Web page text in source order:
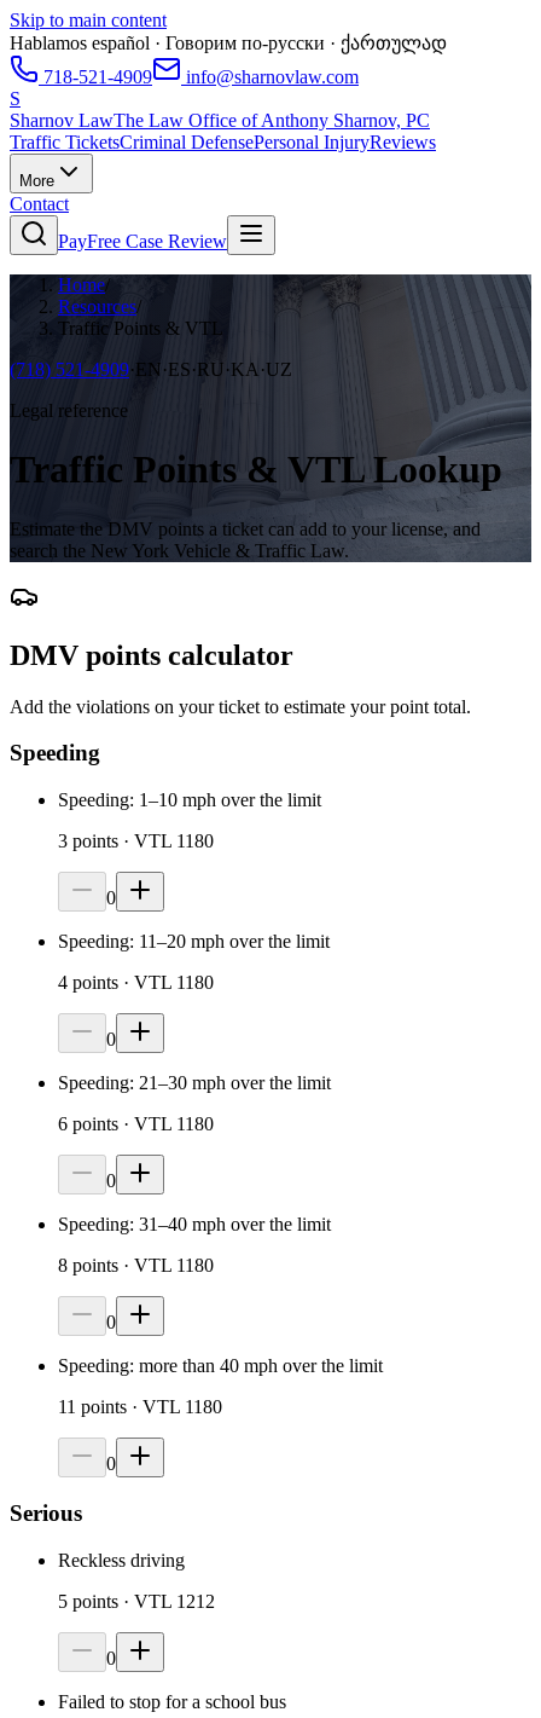
Skip to main content
Hablamos español · Говорим по-русски · ქართულად
718-521-4909
info@sharnovlaw.com
S
Sharnov LawThe Law Office of Anthony Sharnov, PC
Traffic TicketsCriminal DefensePersonal InjuryReviews
More
Contact
PayFree Case Review
Home/
Resources/
Traffic Points & VTL
(718) 521-4909·EN·ES·RU·KA·UZ
Legal reference
Traffic Points & VTL Lookup
Estimate the DMV points a ticket can add to your license, and
search the New York Vehicle & Traffic Law.
DMV points calculator
Add the violations on your ticket to estimate your point total.
Speeding
Speeding: 1–10 mph over the limit
3 points · VTL 1180
0
Speeding: 11–20 mph over the limit
4 points · VTL 1180
0
Speeding: 21–30 mph over the limit
6 points · VTL 1180
0
Speeding: 31–40 mph over the limit
8 points · VTL 1180
0
Speeding: more than 40 mph over the limit
11 points · VTL 1180
0
Serious
Reckless driving
5 points · VTL 1212
0
Failed to stop for a school bus